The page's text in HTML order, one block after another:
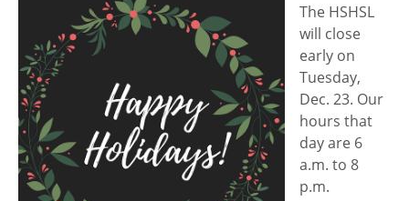
The HSHSL
will close
early on
Tuesday,
Dec. 23. Our
hours that
day are 6
a.m. to 8
p.m.